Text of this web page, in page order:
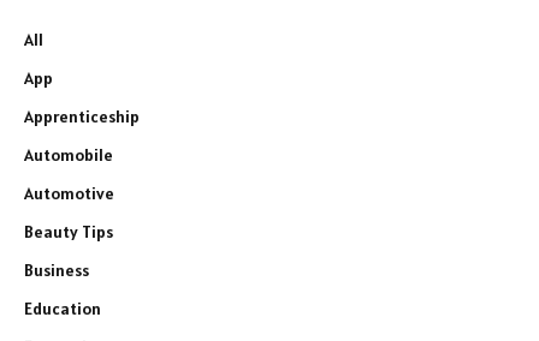
All
App
Apprenticeship
Automobile
Automotive
Beauty Tips
Business
Education